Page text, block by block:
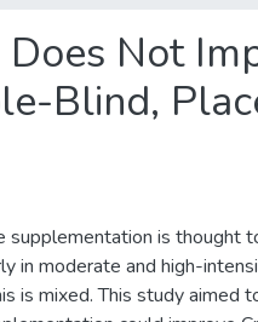
Not
Blind,
supplementation is thought
in moderate and high-
is mixed. This study aimed